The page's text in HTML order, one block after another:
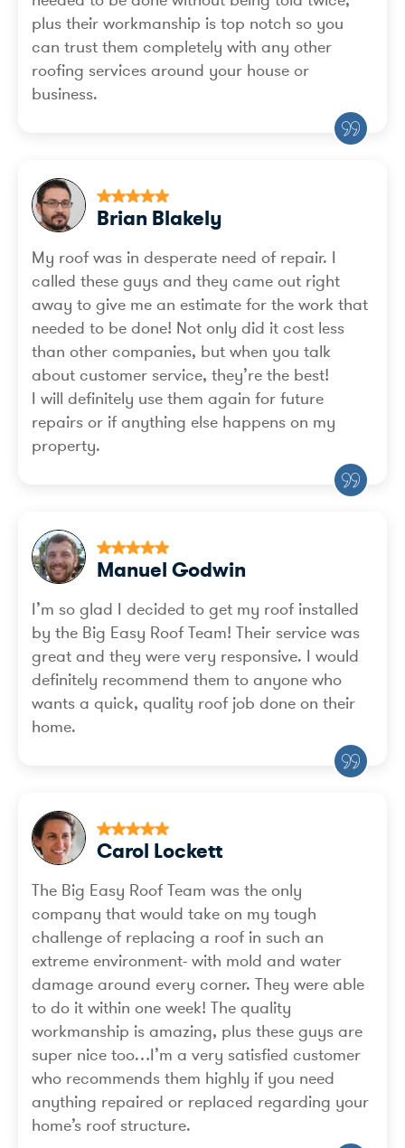
plus their workmanship is top notch so you
can trust them completely with any other
roofing services around your house or
business.
Brian Blakely
My roof was in desperate need of repair. I
called these guys and they came out right
away to give me an estimate for the work that
needed to be done! Not only did it cost less
than other companies, but when you talk
about customer service, they’re the best!
I will definitely use them again for future
repairs or if anything else happens on my
property.
Manuel Godwin
I’m so glad I decided to get my roof installed
by the Big Easy Roof Team! Their service was
great and they were very responsive. I would
definitely recommend them to anyone who
wants a quick, quality roof job done on their
home.
Carol Lockett
The Big Easy Roof Team was the only
company that would take on my tough
challenge of replacing a roof in such an
extreme environment- with mold and water
damage around every corner. They were able
to do it within one week! The quality
workmanship is amazing, plus these guys are
super nice too…I’m a very satisfied customer
who recommends them highly if you need
anything repaired or replaced regarding your
home’s roof structure.